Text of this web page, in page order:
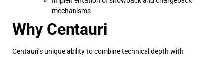
mechanisms
Why Centauri
Centauri’s unique ability to combine technical depth with